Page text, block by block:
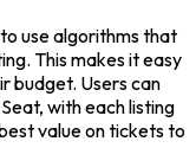
use algorithms that
This makes it easy
budget. Users can
with each listing
value on tickets to